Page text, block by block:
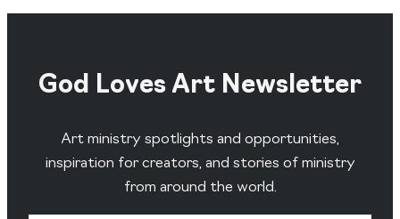
God Loves Art Newsletter
Art ministry spotlights and opportunities,
inspiration for creators, and stories of ministry
from around the world.